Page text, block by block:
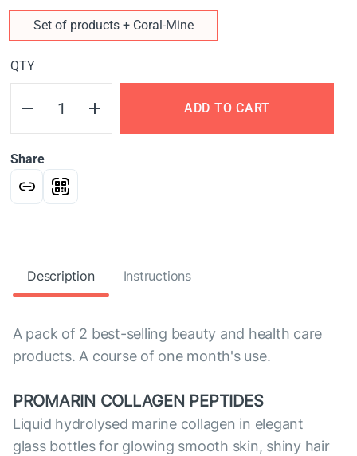
Set of products + Coral-Mine
QTY
ADD TO CART
Share
Description Instructions
A pack of 2 best-selling beauty and health care
products. A course of one month's use.
PROMARIN COLLAGEN PEPTIDES
Liquid hydrolysed marine collagen in elegant
glass bottles for glowing smooth skin, shiny hair